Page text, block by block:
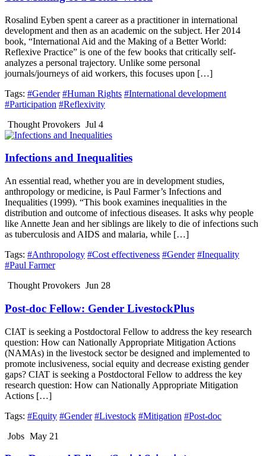
Rosalind Eyben spent a career as a practitioner in international
development and then as an academic on the subject. Her 2014
book, “International Aid and the Making of a Better World:
Reflexive Practice” is one of the few books that critically self-
analyzes a personal trajectory. Unlike some personal
journals/journeys of aid workers, this focuses upon […]
Tags: #Gender #Human Rights #International development
#Participation #Reflexivity
Thought Provokers Jul 4
Infections and Inequalities
An essential read, whether you are in development studies,
anthropology or medicine, is Paul Farmer’s Infections and
Inequalities (1999). “This book examines inequalities in the
distribution and outcome of infectious diseases. It asks why people
like Annette Jean and her siblings are likely to die of infections such
as tuberculosis and AIDS and malaria, while […]
Tags: #Anthropology #Cost effectiveness #Gender #Inequality
#Paul Farmer
Thought Provokers Jun 28
Post-doc Fellow: Gender LivestockPlus
CIAT is seeking a Postdoctoral Fellow to address the key research
question: How can Nationally Appropriate Mitigation Actions
(NAMAs) in the livestock sector be designed and implemented to
promote inclusiveness, social equity and decrease existing gender
gaps? CIAT is seeking a Postdoctoral Fellow to address the key
research question: How can Nationally Appropriate Mitigation
Actions […]
Tags: #Equity #Gender #Livestock #Mitigation #Post-doc
Jobs May 21